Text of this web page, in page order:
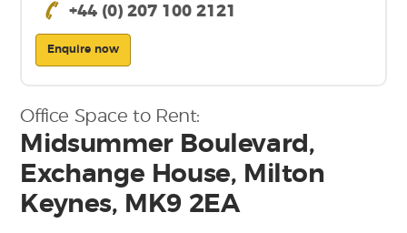
+44 (0) 207 100 2121
Enquire now
Office Space to Rent:
Midsummer Boulevard,
Exchange House, Milton
Keynes, MK9 2EA